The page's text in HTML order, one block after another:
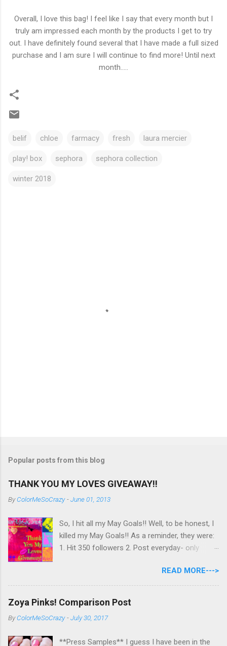
Overall, I love this bag! I feel like I say that every month but I
truly am impressed each month by the products I get to try
out. I have definitely found several that I have made a full sized
purchase and I am sure I will continue to find more! Until next
month.....
belif chloe farmacy fresh laura mercier
play! box sephora sephora collection
winter 2018
Popular posts from this blog
THANK YOU MY LOVES GIVEAWAY!!
ByColorMeSoCrazy -June 01, 2013
So, I hit all my May Goals!! Well, to be honest, I
killed my May Goals!! As a reminder, they were:
1. Hit 350 followers 2. Post everyday- only
untrieds I have 477 Followers, I posted
EVERYDAY- missing 0!, and I used at least of
half of my untireds. I stocked that pile back up,
though! So as promised, here is my giveaway
to you for loving me so much! Here are the
READ MORE--->
Zoya Pinks! Comparison Post
ByColorMeSoCrazy -July 30, 2017
**Press Samples** I guess I have been in the